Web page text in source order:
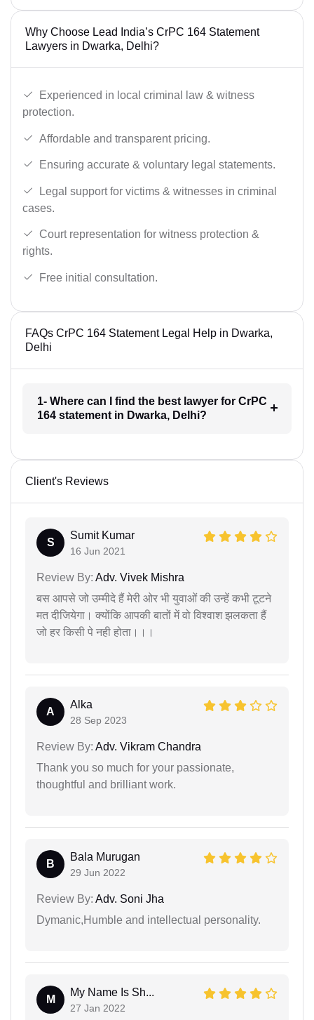
Why Choose Lead India’s CrPC 164 Statement
Lawyers in Dwarka, Delhi?
Experienced in local criminal law & witness
protection.
Affordable and transparent pricing.
Ensuring accurate & voluntary legal statements.
Legal support for victims & witnesses in criminal
cases.
Court representation for witness protection &
rights.
Free initial consultation.
FAQs CrPC 164 Statement Legal Help in Dwarka,
Delhi
1- Where can I find the best lawyer for CrPC
164 statement in Dwarka, Delhi?
Client's Reviews
S
Sumit Kumar
16 Jun 2021
Review By: Adv. Vivek Mishra
बस आपसे जो उम्मीदे हैं मेरी ओर भी युवाओं की उन्हें कभी टूटने
मत दीजियेगा। क्योंकि आपकी बातों में वो विश्वाश झलकता हैं
जो हर किसी पे नही होता।।।
A
Alka
28 Sep 2023
Review By: Adv. Vikram Chandra
Thank you so much for your passionate,
thoughtful and brilliant work.
B
Bala Murugan
29 Jun 2022
Review By: Adv. Soni Jha
Dymanic,Humble and intellectual personality.
M
My Name Is Sh...
27 Jan 2022